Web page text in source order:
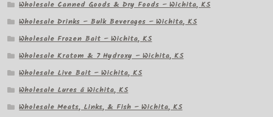
Wholesale Canned Goods & Dry Foods – Wichita, KS
Wholesale Drinks – Bulk Beverages – Wichita, KS
Wholesale Frozen Bait – Wichita, KS
Wholesale Kratom & 7 Hydroxy – Wichita, KS
Wholesale Live Bait – Wichita, KS
Wholesale Lures â Wichita, KS
Wholesale Meats, Links, & Fish – Wichita, KS